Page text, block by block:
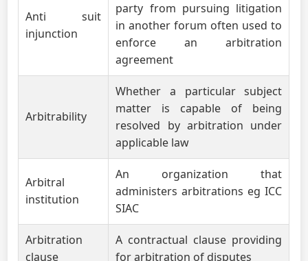
Anti suit
injunction
party from pursuing litigation
in another forum often used to
enforce an arbitration
agreement
Arbitrability
Whether a particular subject
matter is capable of being
resolved by arbitration under
applicable law
Arbitral
institution
An organization that
administers arbitrations eg ICC
SIAC
Arbitration
clause
A contractual clause providing
for arbitration of disputes